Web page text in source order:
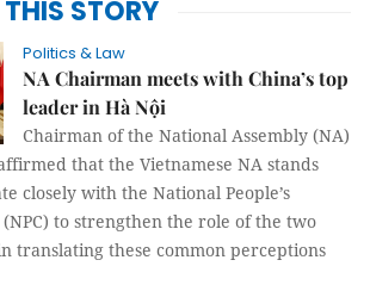
THIS STORY
Politics & Law
NA Chairman meets with China’s top
leader in Hà Nội
Chairman of the National Assembly (NA)
that the Vietnamese NA stands
closely with the National People’s
(NPC) to strengthen the role of the two
translating these common perceptions